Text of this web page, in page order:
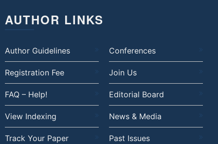
AUTHOR LINKS
Author Guidelines Conferences
Registration Fee Join Us
FAQ – Help! Editorial Board
View Indexing News & Media
Track Your Paper Past Issues